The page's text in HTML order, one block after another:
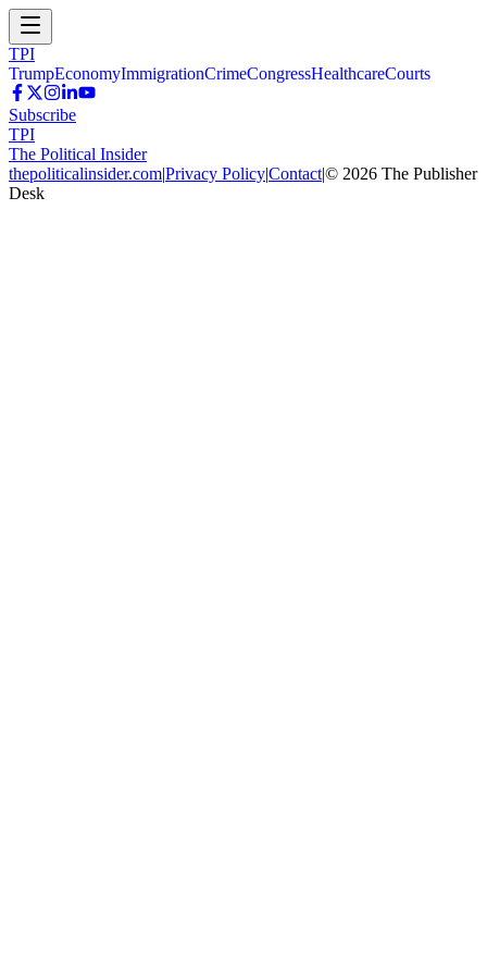
TPI
TrumpEconomyImmigrationCrimeCongressHealthcareCourts
Subscribe
TPI
The Political Insider
thepoliticalinsider.com|Privacy Policy|Contact|© 2026 The Publisher
Desk